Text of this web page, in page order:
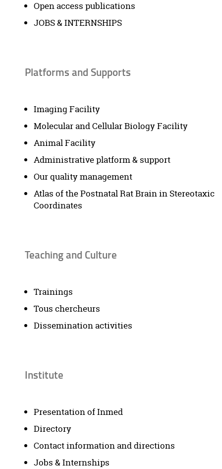
Open access publications
JOBS & INTERNSHIPS
Platforms and Supports
Imaging Facility
Molecular and Cellular Biology Facility
Animal Facility
Administrative platform & support
Our quality management
Atlas of the Postnatal Rat Brain in Stereotaxic
Coordinates
Teaching and Culture
Trainings
Tous chercheurs
Dissemination activities
Institute
Presentation of Inmed
Directory
Contact information and directions
Jobs & Internships